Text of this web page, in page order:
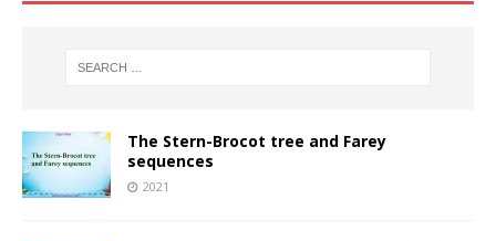
The Stern-Brocot tree and Farey
sequences
2021